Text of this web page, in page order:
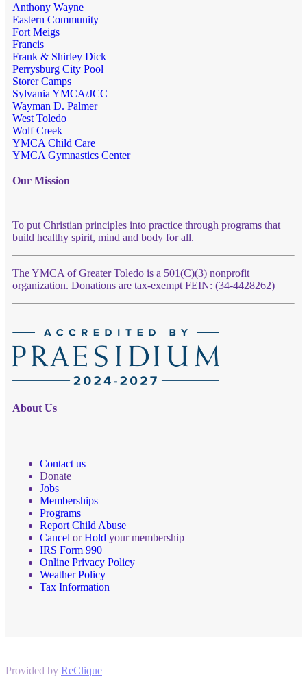
Anthony Wayne
Eastern Community
Fort Meigs
Francis
Frank & Shirley Dick
Perrysburg City Pool
Storer Camps
Sylvania YMCA/JCC
Wayman D. Palmer
West Toledo
Wolf Creek
YMCA Child Care
YMCA Gymnastics Center
Our Mission
To put Christian principles into practice through programs that
build healthy spirit, mind and body for all.
The YMCA of Greater Toledo is a 501(C)(3) nonprofit
organization. Donations are tax-exempt FEIN: (34-4428262)
About Us
Contact us
Donate
Jobs
Memberships
Programs
Report Child Abuse
Cancel orHold your membership
IRS Form 990
Online Privacy Policy
Weather Policy
Tax Information
Provided by ReClique